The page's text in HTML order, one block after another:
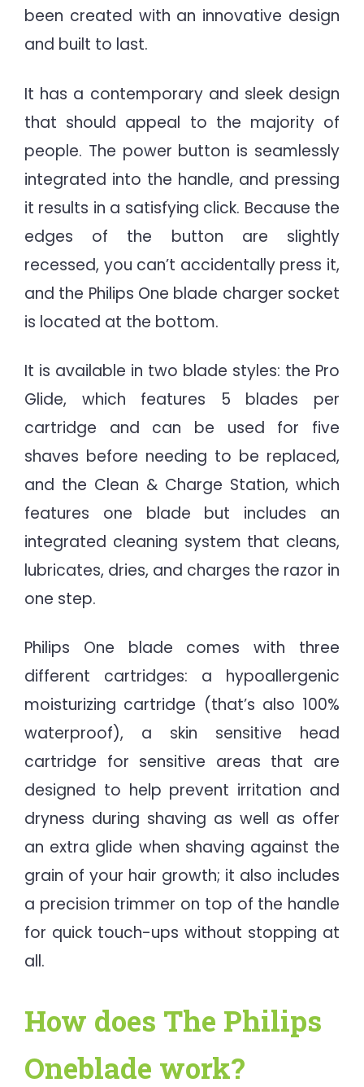
been created with an innovative design
and built to last.
It has a contemporary and sleek design
that should appeal to the majority of
people. The power button is seamlessly
integrated into the handle, and pressing
it results in a satisfying click. Because the
edges of the button are slightly
recessed, you can’t accidentally press it,
and the Philips One blade charger socket
is located at the bottom.
It is available in two blade styles: the Pro
Glide, which features 5 blades per
cartridge and can be used for five
shaves before needing to be replaced,
and the Clean & Charge Station, which
features one blade but includes an
integrated cleaning system that cleans,
lubricates, dries, and charges the razor in
one step.
Philips One blade comes with three
different cartridges: a hypoallergenic
moisturizing cartridge (that’s also 100%
waterproof), a skin sensitive head
cartridge for sensitive areas that are
designed to help prevent irritation and
dryness during shaving as well as offer
an extra glide when shaving against the
grain of your hair growth; it also includes
a precision trimmer on top of the handle
for quick touch-ups without stopping at
all.
How does The Philips
Oneblade work?